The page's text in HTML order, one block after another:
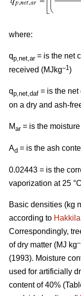
where:
qp,net,ar = is the net
received (MJkg–1)
qp,net,daf = is the
on a dry and ash-
Mar= is the
Ad = is the ash
0.02443 = is the
vaporization at 25 °C
Basic densities (kg
according to Hakkila
Correspondingly,
of dry matter (MJ kg–
(1993). Moisture
used for artificially
content of 40%